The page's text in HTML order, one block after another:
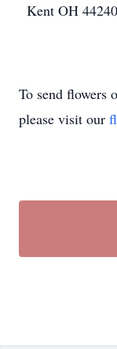
Kent OH
To send flowers
please visit our